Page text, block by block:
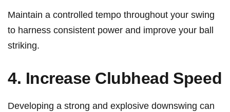
Maintain a ‍controlled tempo throughout your swing
to harness consistent power and ​improve ⁣your ball
striking.
4. Increase Clubhead ⁢Speed
Developing a strong and explosive downswing can